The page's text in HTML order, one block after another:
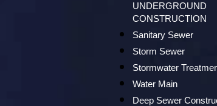
UNDERGROUND
CONSTRUCTION
Sanitary Sewer
Storm Sewer
Stormwater
Water Main
Deep Sewer